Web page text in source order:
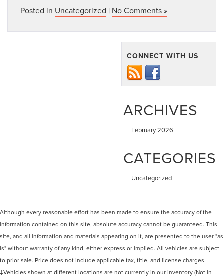
Posted in Uncategorized | No Comments »
CONNECT WITH US
ARCHIVES
February 2026
CATEGORIES
Uncategorized
Although every reasonable effort has been made to ensure the accuracy of the
information contained on this site, absolute accuracy cannot be guaranteed. This
site, and all information and materials appearing on it, are presented to the user "as
is" without warranty of any kind, either express or implied. All vehicles are subject
to prior sale. Price does not include applicable tax, title, and license charges.
‡Vehicles shown at different locations are not currently in our inventory (Not in